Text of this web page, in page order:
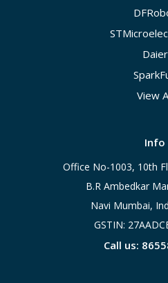
Daier
View
Info
Office No-1003, 10th
B.R Ambedkar
Navi Mumbai,
GSTIN:
Call us: